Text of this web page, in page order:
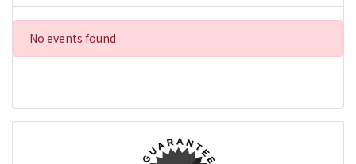
No events found